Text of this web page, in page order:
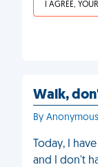
I AGREE,
Walk,
By
Today, I
and I don't